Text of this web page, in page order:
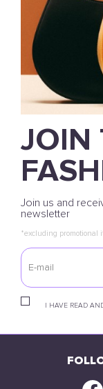
JOIN
Join us and
newsletter
*excluding promotional
I HAVE READ